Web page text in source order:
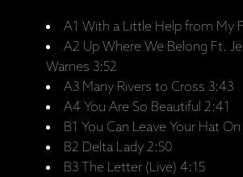
A1 With a Little Help from My
A2 Up Where We Belong Ft.
Warnes 3:52
A3 Many Rivers to Cross 3:43
A4 You Are So Beautiful 2:41
B1 You Can Leave Your Hat
B2 Delta Lady 2:50
B3 The Letter (Live) 4:15